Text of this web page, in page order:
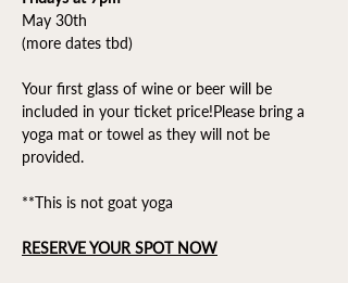
May 30th
(more dates tbd)
Your first glass of wine or beer will be
included in your ticket price!Please bring a
yoga mat or towel as they will not be
provided.
**This is not goat yoga
RESERVE YOUR SPOT NOW